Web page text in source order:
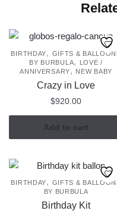
BIRTHDAY, GIFTS &
BY BURBULA,
LOVE /
ANNIVERSARY, NEW BABY
Crazy in Love
$920.00
Add to cart
BIRTHDAY, GIFTS &
BY BURBULA
Birthday Kit